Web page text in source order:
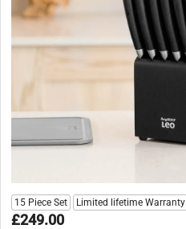
15 Piece Set Limited lifetime Warranty
£249.00